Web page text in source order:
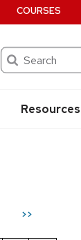
Search
Resources
COURSES
>>